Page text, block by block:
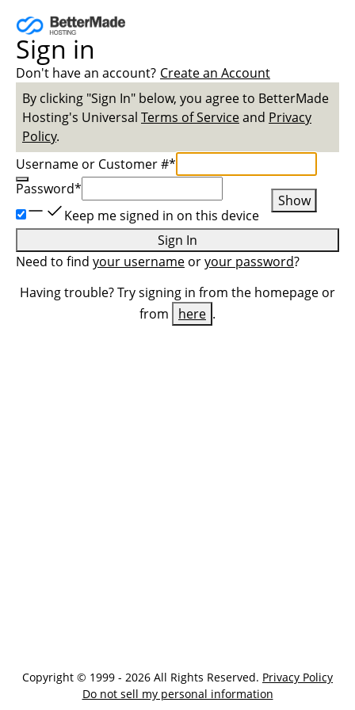
Sign in
Don't have an account? Create an Account
By clicking "Sign In" below, you agree to BetterMade
Hosting's Universal Terms of Serviceand Privacy
Policy.
Username or Customer #*
Password*
Show
Keep me signed in on this device
Sign In
Need to find your username oryour password?
Having trouble? Try signing in from the homepage or
from
here .
Copyright © 1999 - 2026 All Rights Reserved. Privacy Policy
Do not sell my personal information